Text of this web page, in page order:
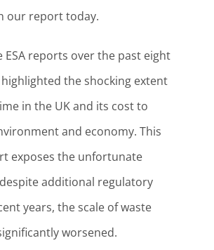
our report today.
ESA reports over the past eight
the shocking extent
in the UK and its cost to
and economy. This
exposes the unfortunate
additional regulatory
years, the scale of waste
worsened.